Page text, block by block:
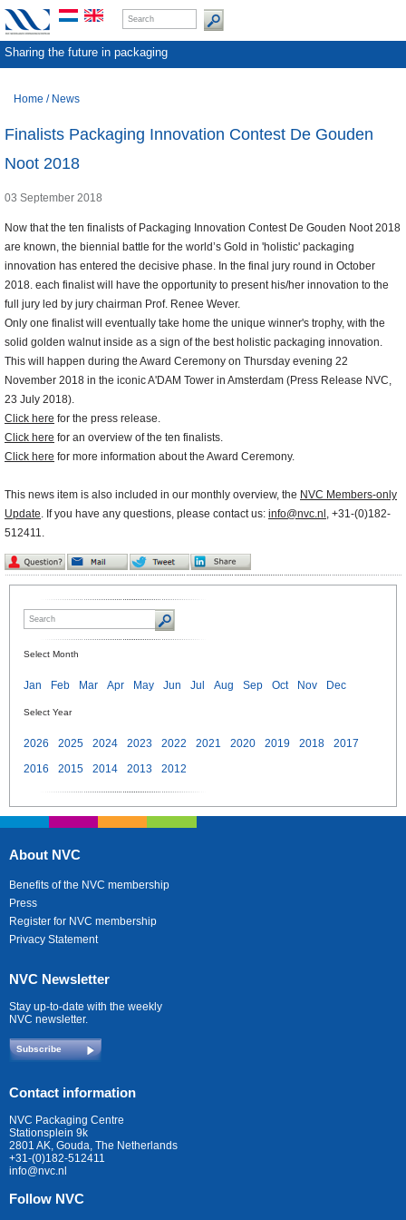
Sharing the future in packaging
Home / News
Finalists Packaging Innovation Contest De Gouden
Noot 2018
03 September 2018
Now that the ten finalists of Packaging Innovation Contest De Gouden Noot 2018
are known, the biennial battle for the world’s Gold in 'holistic' packaging
innovation has entered the decisive phase. In the final jury round in October
2018. each finalist will have the opportunity to present his/her innovation to the
full jury led by jury chairman Prof. Renee Wever.
Only one finalist will eventually take home the unique winner's trophy, with the
solid golden walnut inside as a sign of the best holistic packaging innovation.
This will happen during the Award Ceremony on Thursday evening 22
November 2018 in the iconic A'DAM Tower in Amsterdam (Press Release NVC,
23 July 2018).
Click here for the press release.
Click here for an overview of the ten finalists.
Click here for more information about the Award Ceremony.
This news item is also included in our monthly overview, the NVC Members-only
Update. If you have any questions, please contact us: info@nvc.nl , +31-(0)182-
512411.
Select Month
Jan Feb Mar Apr May Jun Jul Aug Sep Oct Nov Dec
Select Year
2026 2025 2024 2023 2022 2021 2020 2019 2018
2017
2016
2015 2014 2013 2012
About NVC
Benefits of the NVC membership
Press
Register for NVC membership
Privacy Statement
NVC Newsletter
Stay up-to-date with the weekly
NVC newsletter.
Subscribe
Contact information
NVC Packaging Centre
Stationsplein 9k
2801 AK, Gouda, The Netherlands
+31-(0)182-512411
info@nvc.nl
Follow NVC